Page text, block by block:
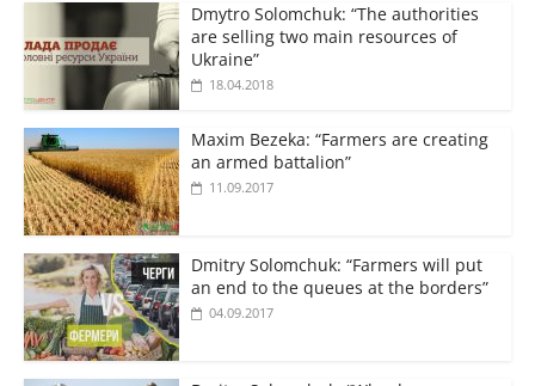
Dmytro Solomchuk: “The authorities
are selling two main resources of
Ukraine”
18.04.2018
Maxim Bezeka: “Farmers are creating
an armed battalion”
11.09.2017
Dmitry Solomchuk: “Farmers will put
an end to the queues at the borders”
04.09.2017